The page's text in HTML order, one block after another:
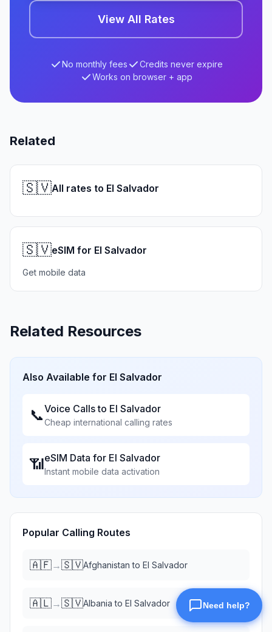
View All Rates
No monthly fees
Credits never expire
Works on browser + app
Related
🇸🇻All rates to El Salvador
🇸🇻eSIM for El Salvador
Get mobile data
Related Resources
Also Available for El Salvador
📞Voice Calls to El Salvador
Cheap international calling rates
📶eSIM Data for El Salvador
Instant mobile data activation
Popular Calling Routes
🇦🇫→🇸🇻Afghanistan to El Salvador
🇦🇱→🇸🇻Albania to El Salvador